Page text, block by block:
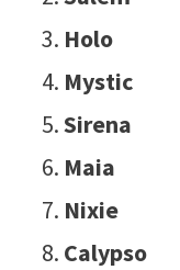
Holo
Mystic
Sirena
Maia
Nixie
Calypso